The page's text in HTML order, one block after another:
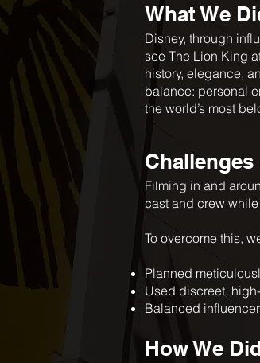
What We
Disney, through
see The Lion King
history, elegance,
balance: personal
the world’s most
Filming in and
cast and crew
To overcome this,
Planned
Used discreet,
Balanced
How We